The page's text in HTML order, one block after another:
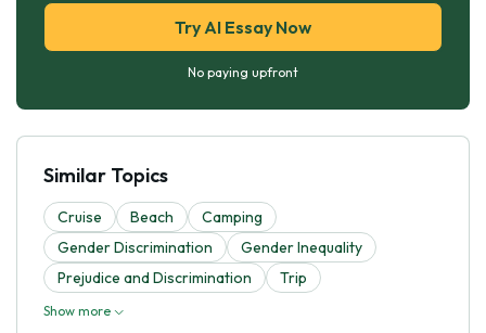
Try AI Essay Now
No paying upfront
Similar Topics
Cruise Beach
Camping
Gender Discrimination
Gender Inequality
Prejudice and Discrimination
Trip
Show more